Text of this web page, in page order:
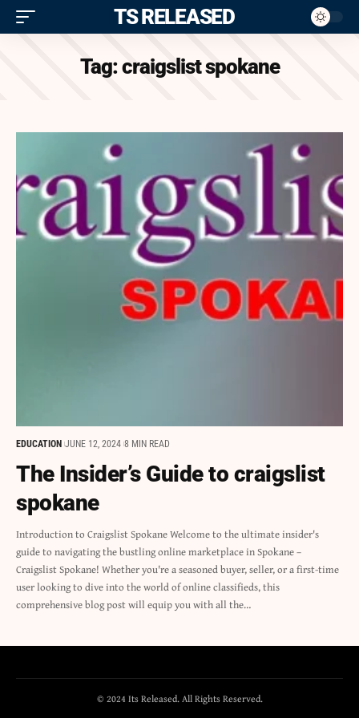
ITS RELEASED
Tag:craigslist spokane
EDUCATION JUNE 12, 2024 8 MIN READ
The Insider’s Guide to craigslist
spokane
Introduction to Craigslist Spokane Welcome to the ultimate insider's
guide to navigating the bustling online marketplace in Spokane –
Craigslist Spokane! Whether you're a seasoned buyer, seller, or a first-time
user looking to dive into the world of online classifieds, this
comprehensive blog post will equip you with all the…
© 2024 Its Released. All Rights Reserved.